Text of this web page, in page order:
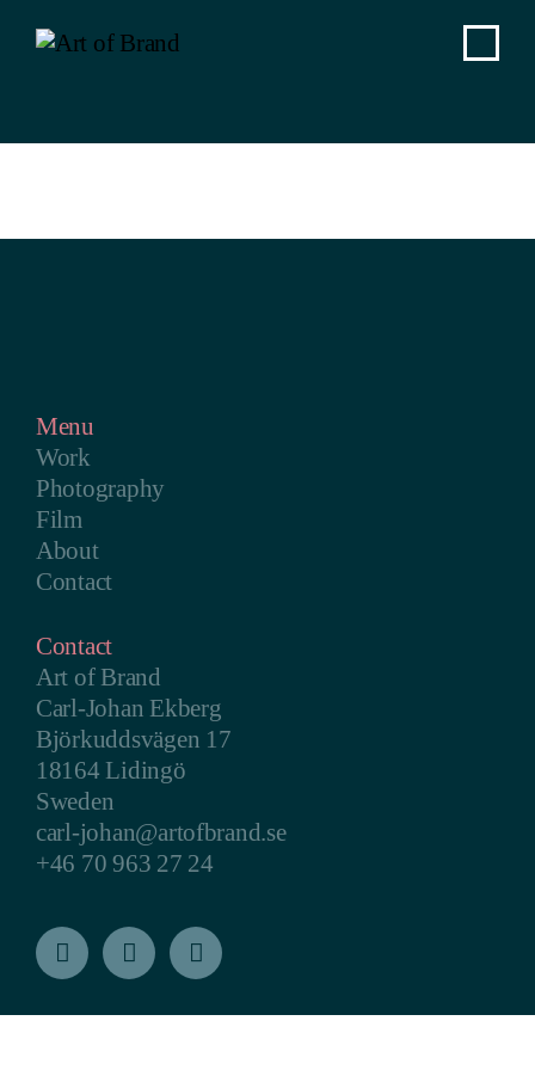
Menu
Work
Photography
Film
About
Contact
Contact
Art of Brand
Carl-Johan Ekberg
Björkuddsvägen 17
18164 Lidingö
Sweden
carl-johan@artofbrand.se
+46 70 963 27 24